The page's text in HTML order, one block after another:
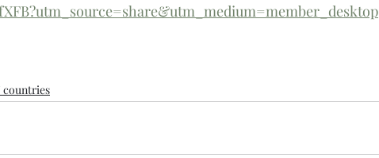
fXFB?utm_source=share&utm_medium=member_desktop
countries